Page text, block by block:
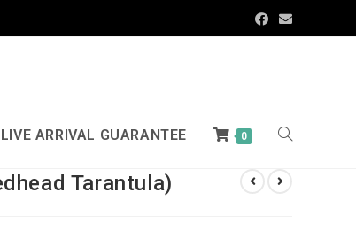
LIVE ARRIVAL GUARANTEE 0
Tarantula)